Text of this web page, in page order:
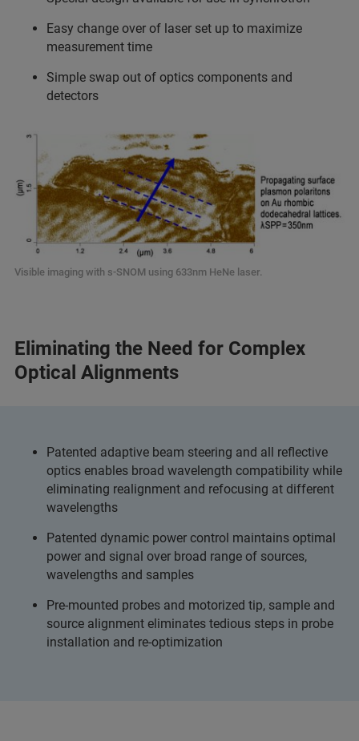
Easy change over of laser set up to maximize
measurement time
Simple swap out of optics components and
detectors
Visible imaging with s-SNOM using 633nm HeNe laser.
Eliminating the Need for Complex
Optical Alignments
Patented adaptive beam steering and all reflective
optics enables broad wavelength compatibility while
eliminating realignment and refocusing at different
wavelengths
Patented dynamic power control maintains optimal
power and signal over broad range of sources,
wavelengths and samples
Pre-mounted probes and motorized tip, sample and
source alignment eliminates tedious steps in probe
installation and re-optimization